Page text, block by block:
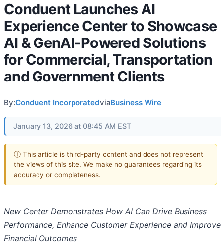
Conduent Launches AI
Experience Center to Showcase
AI & GenAI-Powered Solutions
for Commercial, Transportation
and Government Clients
By:Conduent IncorporatedviaBusiness Wire
January 13, 2026 at 08:45 AM EST
ⓘ This article is third-party content and does not represent
the views of this site. We make no guarantees regarding its
accuracy or completeness.
New Center Demonstrates How AI Can Drive Business
Performance, Enhance Customer Experience and Improve
Financial Outcomes